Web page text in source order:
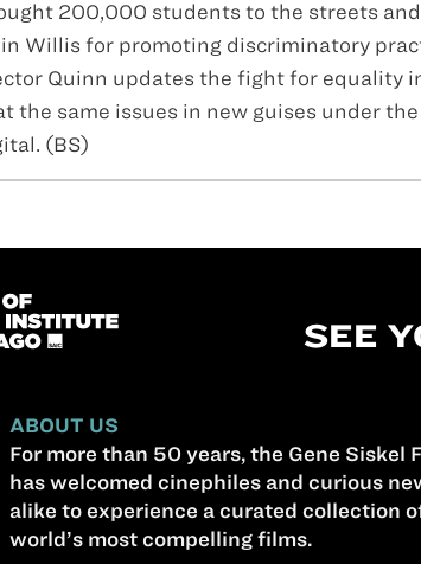
200,000 students to the streets
Willis for promoting discriminatory
Quinn updates the fight for equality
the same issues in new guises under
(BS)
SEE
ABOUT US
For more than 50 years, the Gene Siskel
has welcomed cinephiles and curious
alike to experience a curated collection
world’s most compelling films.